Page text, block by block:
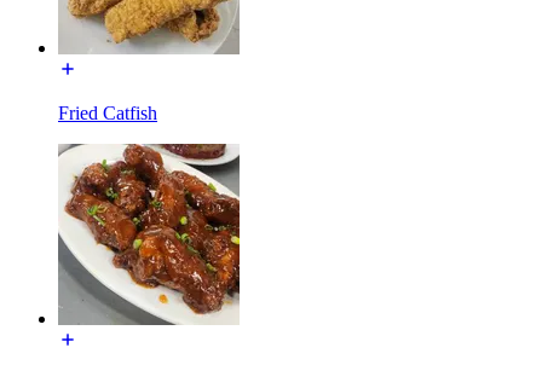
Fried Catfish